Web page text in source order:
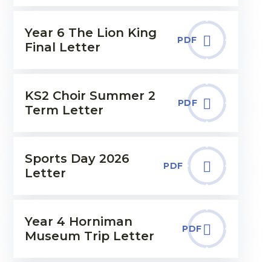
Year 6 The Lion King
Final Letter
PDF
KS2 Choir Summer 2
Term Letter
PDF
Sports Day 2026
Letter
PDF
Year 4 Horniman
Museum Trip Letter
PDF